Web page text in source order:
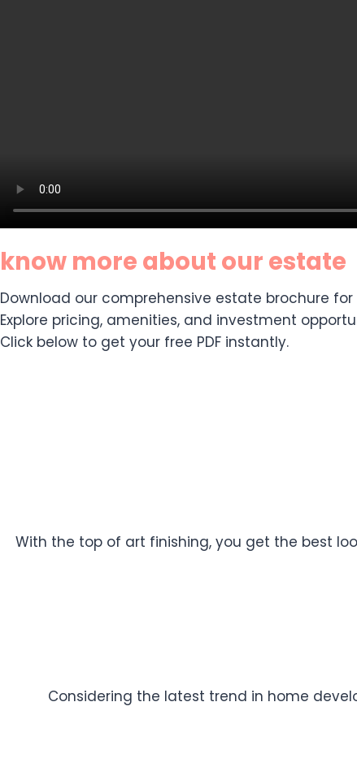
know more about our estate
Download our comprehensive estate brochure
Explore pricing, amenities, and investment
Click below to get your free PDF instantly.
With the top of art finishing, you get the best
Considering the latest trend in home